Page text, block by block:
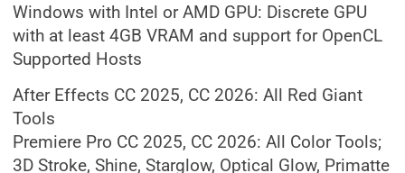
Windows with Intel or AMD GPU: Discrete GPU
with at least 4GB VRAM and support for OpenCL
Supported Hosts
After Effects CC 2025, CC 2026: All Red Giant
Tools
Premiere Pro CC 2025, CC 2026: All Color Tools;
3D Stroke, Shine, Starglow, Optical Glow, Primatte